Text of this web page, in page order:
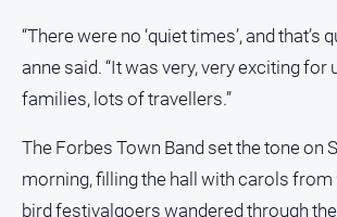
Bowls
Cricket
Horse
Racing
Motorsport
“There were no ‘quiet times’, and that’s
anne said. “It was very, very exciting for
families, lots of travellers.”
The Forbes Town Band set the tone on
morning, filling the hall with carols from
bird festivalgoers wandered through